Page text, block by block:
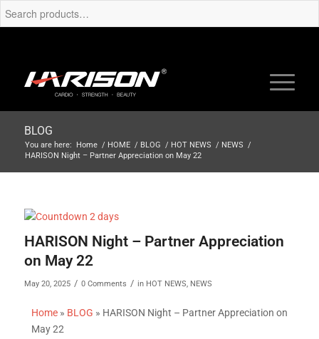
BLOG
You are here: Home / HOME / BLOG / HOT NEWS / NEWS /
HARISON Night – Partner Appreciation on May 22
HARISON Night – Partner Appreciation
on May 22
May 20, 2025 / 0 Comments / in HOT NEWS, NEWS
Home» BLOG » HARISON Night – Partner Appreciation on
May 22